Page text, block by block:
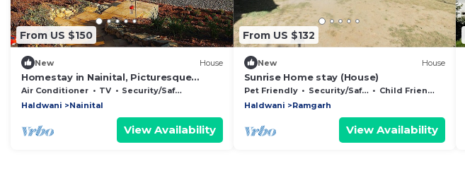
From US $150
New House
Homestay in Nainital, Picturesque
Mountain views with all Mod-cons
Air Conditioner TV
Security/Safety
Haldwani
Nainital
View Availability
From US $132
New House
Sunrise Home stay (House)
Pet Friendly Security/Safety
Child Friendly
Haldwani
Ramgarh
View Availability